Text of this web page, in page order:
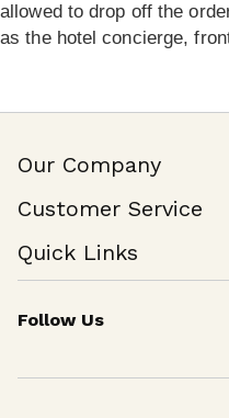
allowed to drop off the
as the hotel concierge,
Our Company
Join Our Team
Customer Service
Help & FAQ
Contact Us
Quick Links
Find a Store
Weekly Specials
Follow Us